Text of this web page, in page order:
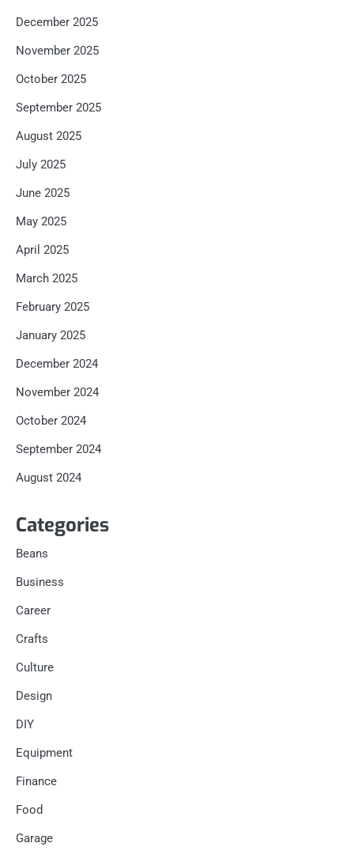
December 2025
November 2025
October 2025
September 2025
August 2025
July 2025
June 2025
May 2025
April 2025
March 2025
February 2025
January 2025
December 2024
November 2024
October 2024
September 2024
August 2024
Categories
Beans
Business
Career
Crafts
Culture
Design
DIY
Equipment
Finance
Food
Garage